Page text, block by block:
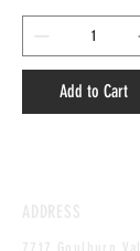
Add to Cart